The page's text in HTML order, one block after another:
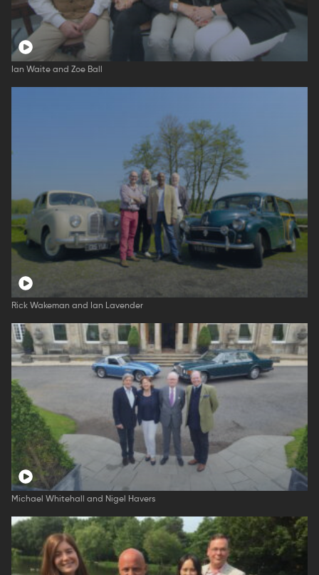
Ian Waite and Zoe Ball
Rick Wakeman and Ian Lavender
Michael Whitehall and Nigel Havers